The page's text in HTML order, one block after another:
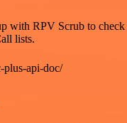
with RPV Scrub to check
lists.
plus-api-doc/